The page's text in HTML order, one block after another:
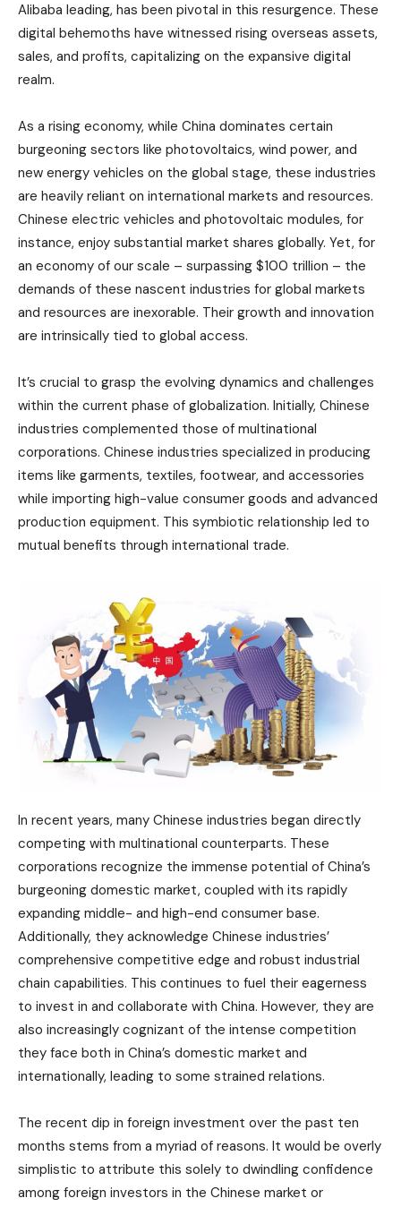
Alibaba leading, has been pivotal in this resurgence. These
digital behemoths have witnessed rising overseas assets,
sales, and profits, capitalizing on the expansive digital
realm.
As a rising economy, while China dominates certain
burgeoning sectors like photovoltaics, wind power, and
new energy vehicles on the global stage, these industries
are heavily reliant on international markets and resources.
Chinese electric vehicles and photovoltaic modules, for
instance, enjoy substantial market shares globally. Yet, for
an economy of our scale – surpassing $100 trillion – the
demands of these nascent industries for global markets
and resources are inexorable. Their growth and innovation
are intrinsically tied to global access.
It’s crucial to grasp the evolving dynamics and challenges
within the current phase of globalization. Initially, Chinese
industries complemented those of multinational
corporations. Chinese industries specialized in producing
items like garments, textiles, footwear, and accessories
while importing high-value consumer goods and advanced
production equipment. This symbiotic relationship led to
mutual benefits through international trade.
In recent years, many Chinese industries began directly
competing with multinational counterparts. These
corporations recognize the immense potential of China’s
burgeoning domestic market, coupled with its rapidly
expanding middle- and high-end consumer base.
Additionally, they acknowledge Chinese industries’
comprehensive competitive edge and robust industrial
chain capabilities. This continues to fuel their eagerness
to invest in and collaborate with China. However, they are
also increasingly cognizant of the intense competition
they face both in China’s domestic market and
internationally, leading to some strained relations.
The recent dip in foreign investment over the past ten
months stems from a myriad of reasons. It would be overly
simplistic to attribute this solely to dwindling confidence
among foreign investors in the Chinese market or